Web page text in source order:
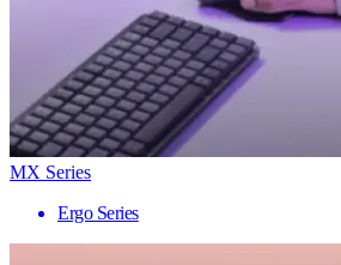
MX Series
Ergo Series